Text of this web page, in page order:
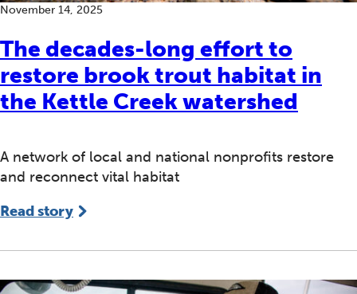
The decades-long effort to
restore brook trout habitat in
the Kettle Creek watershed
November 14, 2025
A network of local and national nonprofits restore
and reconnect vital habitat
Read story